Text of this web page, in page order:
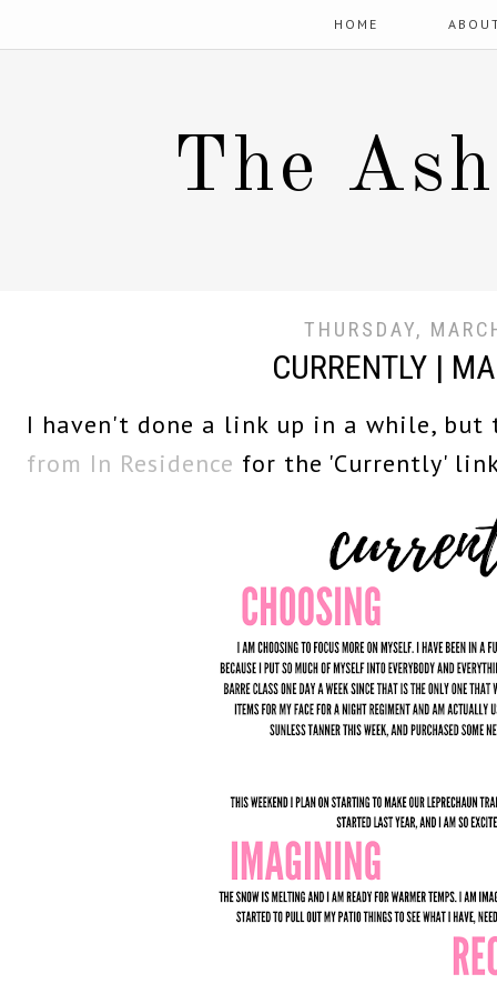
HOME
The
THURSDAY,
CURRENTLY |
I haven't done a link up in a while,
from In Residence for the 'Currently'